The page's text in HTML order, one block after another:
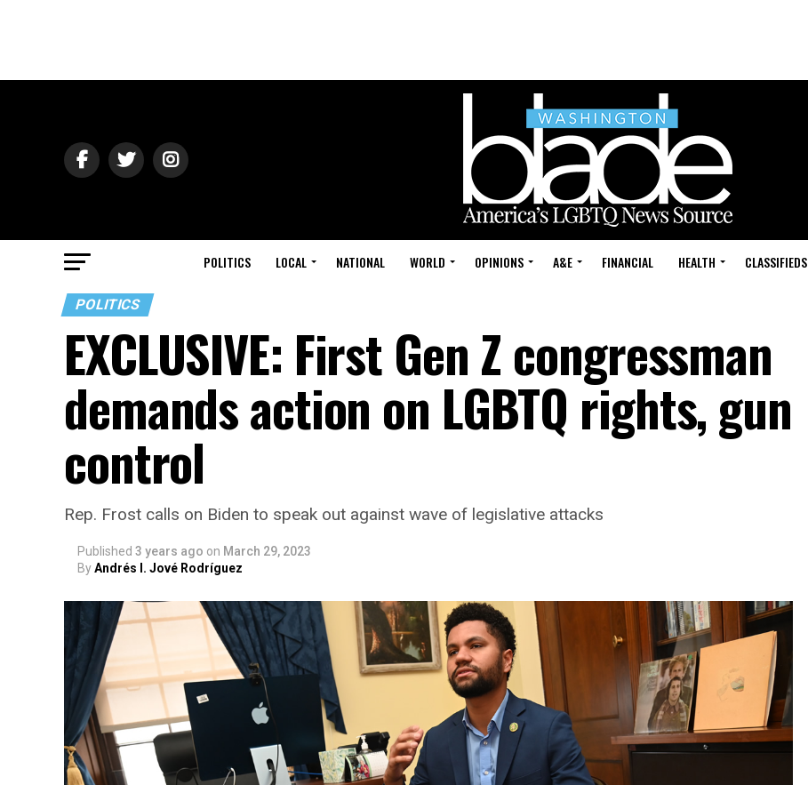
POLITICS LOCAL NATIONAL WORLD OPINIONS A&E FINANCIAL HEALTH CLASSIFIEDS
POLITICS
EXCLUSIVE: First Gen Z congressman
demands action on LGBTQ rights, gun
control
Rep. Frost calls on Biden to speak out against wave of legislative attacks
Published 3 years ago on March 29, 2023
ByAndrés I. Jové Rodríguez